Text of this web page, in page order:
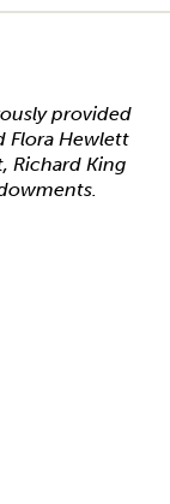
provided
Flora Hewlett
Richard King